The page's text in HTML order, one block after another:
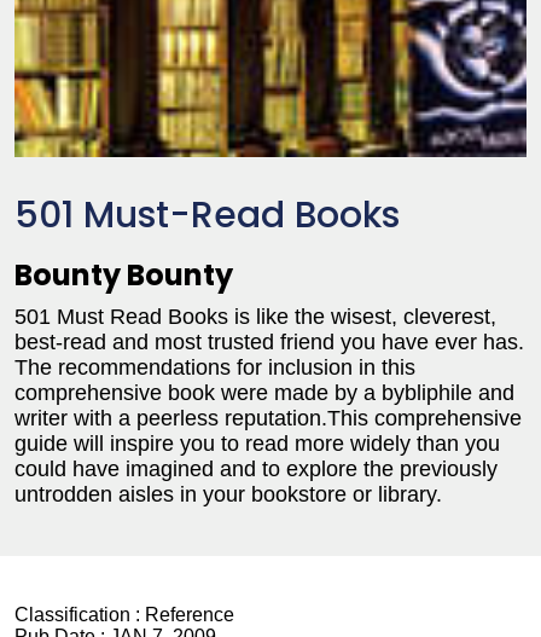
501 Must-Read Books
Bounty Bounty
501 Must Read Books is like the wisest, cleverest,
best-read and most trusted friend you have ever has.
The recommendations for inclusion in this
comprehensive book were made by a bybliphile and
writer with a peerless reputation.This comprehensive
guide will inspire you to read more widely than you
could have imagined and to explore the previously
untrodden aisles in your bookstore or library.
Classification : Reference